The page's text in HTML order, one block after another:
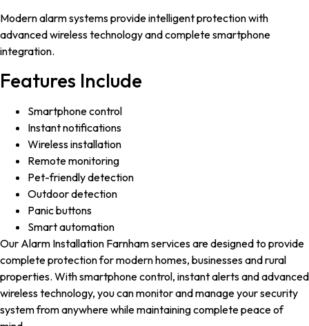
Modern alarm systems provide intelligent protection with
advanced wireless technology and complete smartphone
integration.
Features Include
Smartphone control
Instant notifications
Wireless installation
Remote monitoring
Pet-friendly detection
Outdoor detection
Panic buttons
Smart automation
Our Alarm Installation Farnham services are designed to provide
complete protection for modern homes, businesses and rural
properties. With smartphone control, instant alerts and advanced
wireless technology, you can monitor and manage your security
system from anywhere while maintaining complete peace of